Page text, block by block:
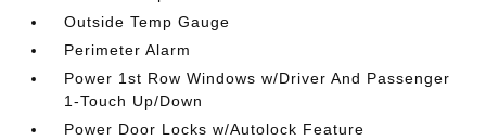
Outside Temp Gauge
Perimeter Alarm
Power 1st Row Windows w/Driver And Passenger
1-Touch Up/Down
Power Door Locks w/Autolock Feature